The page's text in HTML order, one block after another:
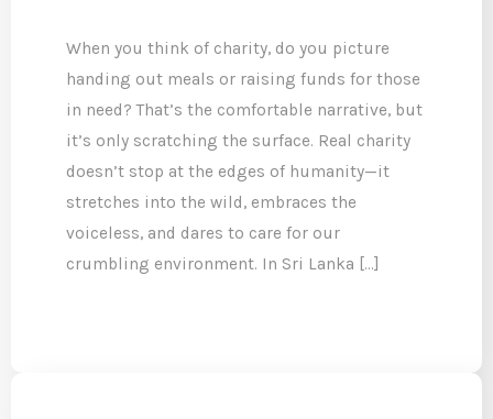
When you think of charity, do you picture
handing out meals or raising funds for those
in need? That’s the comfortable narrative, but
it’s only scratching the surface. Real charity
doesn’t stop at the edges of humanity—it
stretches into the wild, embraces the
voiceless, and dares to care for our
crumbling environment. In Sri Lanka […]